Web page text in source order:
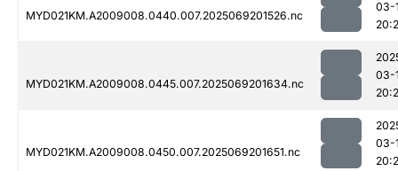
MYD021KM.A2009008.0440.007.2025069201526.nc
03-
MYD021KM.A2009008.0445.007.2025069201634.nc
03-
MYD021KM.A2009008.0450.007.2025069201651.nc
03-